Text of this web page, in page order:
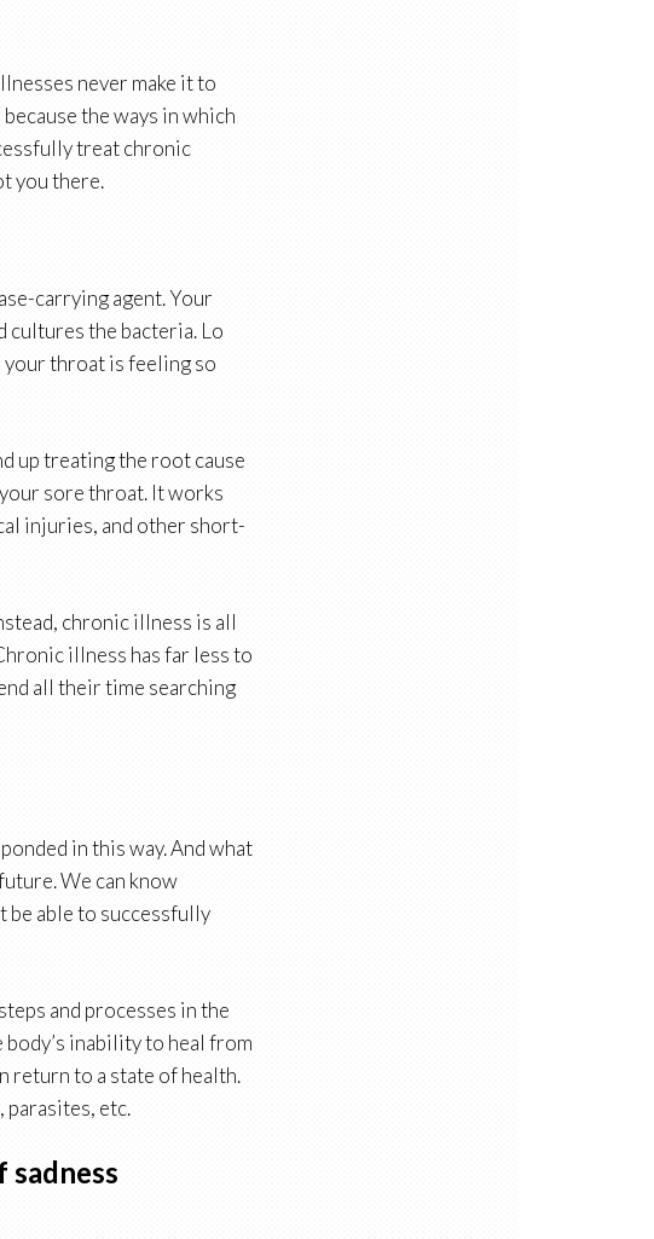
never make it to
the ways in which
treat chronic
you there.
carrying agent. Your
cultures the bacteria. Lo
your throat is feeling so
up treating the root cause
sore throat. It works
injuries, and other short-
chronic illness is all
illness has far less to
all their time searching
in this way. And what
We can know
be able to successfully
and processes in the
inability to heal from
return to a state of health.
parasites, etc.